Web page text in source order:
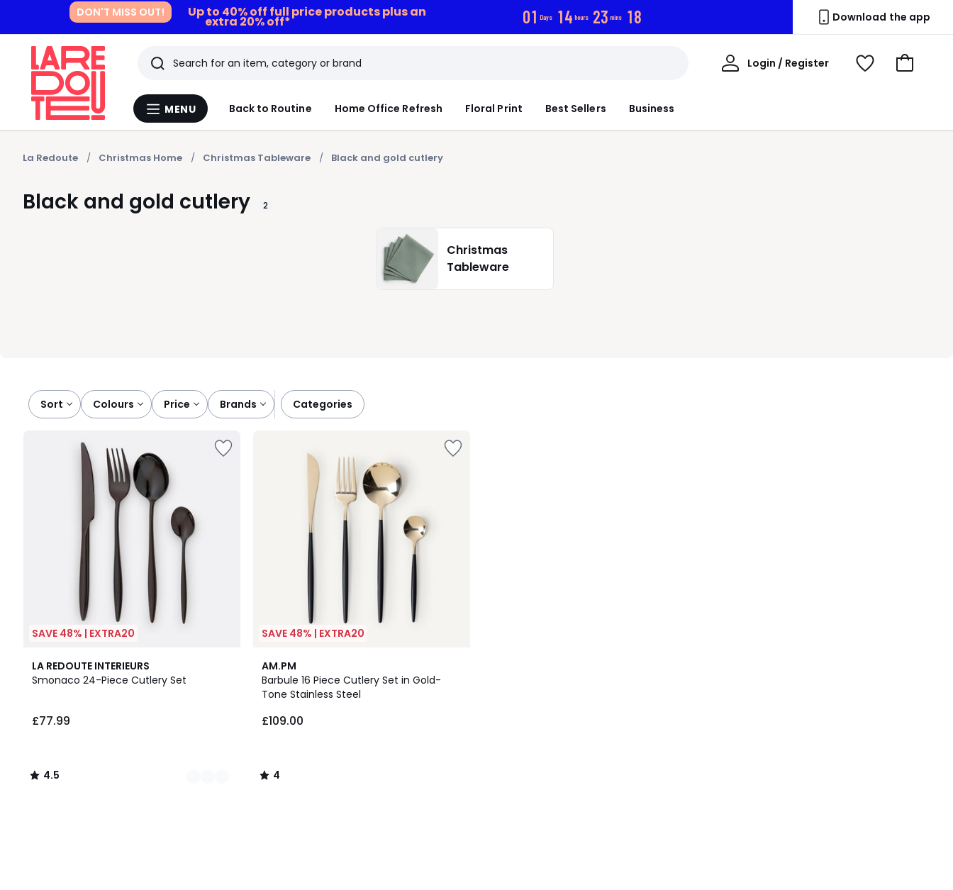
DON'T MISS OUT! Up to 40% off full price products plus an
extra 20% off* 01 Days 14 hours 23 mins 17 Download the app
Menu
MENU Back to Routine Home Office Refresh Floral Print Best Sellers Business
Search
Last
viewed
items
Login / Register
My
View
Go
La Redoute Christmas Home Christmas Tableware Black and gold cutlery
Black and gold cutlery 2
Christmas
Tableware
Sort colours price brands categories
SAVE 48% | EXTRA20
LA REDOUTE INTERIEURS
Smonaco 24-Piece Cutlery Set
£77.99
4.5
/ 5
2
Colours
4.5
/
SAVE 48% | EXTRA20
AM.PM
Barbule 16 Piece Cutlery Set in Gold-
Tone Stainless Steel
£109.00
4
/
5
4
/